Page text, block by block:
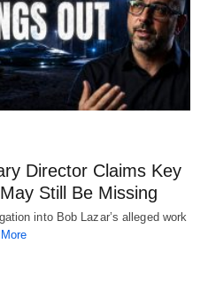
Director Claims Key
Still Be Missing
into Bob Lazar’s alleged work